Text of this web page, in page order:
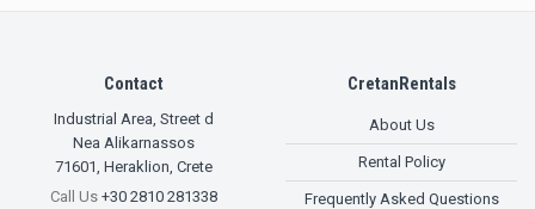
Contact
Industrial Area, Street d
Nea Alikarnassos
71601, Heraklion, Crete
Call Us +30 2810 281338
CretanRentals
About Us
Rental Policy
Frequently Asked Questions